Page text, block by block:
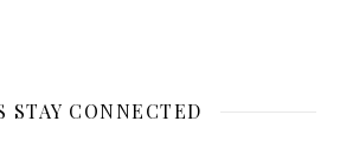
STAY CONNECTED